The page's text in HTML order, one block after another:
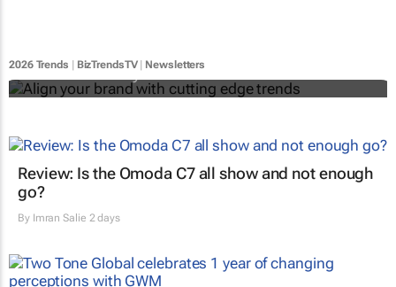
2026 Trends BizTrendsTV| Newsletters
Bizcommunity.com
Review: Is the Omoda C7 all show and not enough
go?
By Imran Salie 2 days